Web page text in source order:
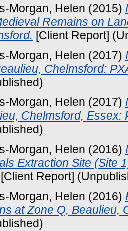
Morgan, Helen (2015)
Remains on
[Client Report]
Morgan, Helen (2017)
Chelmsford:
Morgan, Helen (2017)
Chelmsford, Essex:
Morgan, Helen (2016)
Extraction Site (Site
[Client Report]
Morgan, Helen (2016)
at Zone Q, Beaulieu,